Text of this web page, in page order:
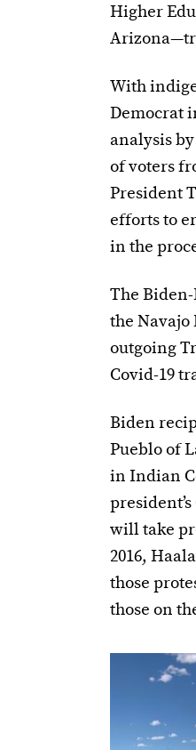
Higher
With
Democrat
analysis by
of voters
President
efforts to
in the
The
the
outgoing
Covid-19
Biden
Pueblo of
in Indian
will take
2016,
those
those on